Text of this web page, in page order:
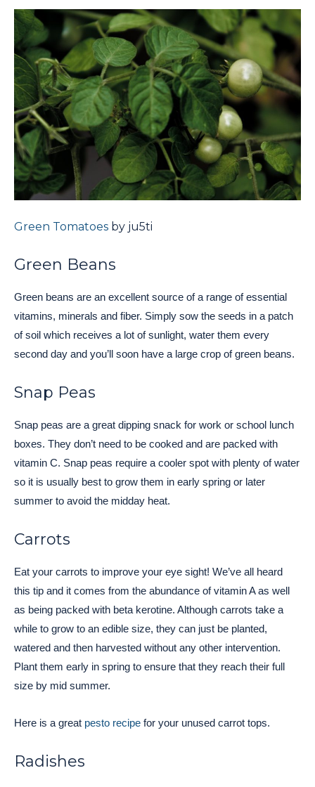
Green Tomatoes by ju5ti
Green Beans
Green beans are an excellent source of a range of essential
vitamins, minerals and fiber. Simply sow the seeds in a patch
of soil which receives a lot of sunlight, water them every
second day and you’ll soon have a large crop of green beans.
Snap Peas
Snap peas are a great dipping snack for work or school lunch
boxes. They don’t need to be cooked and are packed with
vitamin C. Snap peas require a cooler spot with plenty of water
so it is usually best to grow them in early spring or later
summer to avoid the midday heat.
Carrots
Eat your carrots to improve your eye sight! We’ve all heard
this tip and it comes from the abundance of vitamin A as well
as being packed with beta kerotine. Although carrots take a
while to grow to an edible size, they can just be planted,
watered and then harvested without any other intervention.
Plant them early in spring to ensure that they reach their full
size by mid summer.
Here is a great pesto recipe for your unused carrot tops.
Radishes